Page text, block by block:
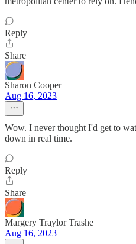
Reply
Share
Sharon Cooper
Aug 16, 2023
Wow. I never thought I'd get to
down in real time.
Reply
Share
Margery Traylor Trashe
Aug 16, 2023